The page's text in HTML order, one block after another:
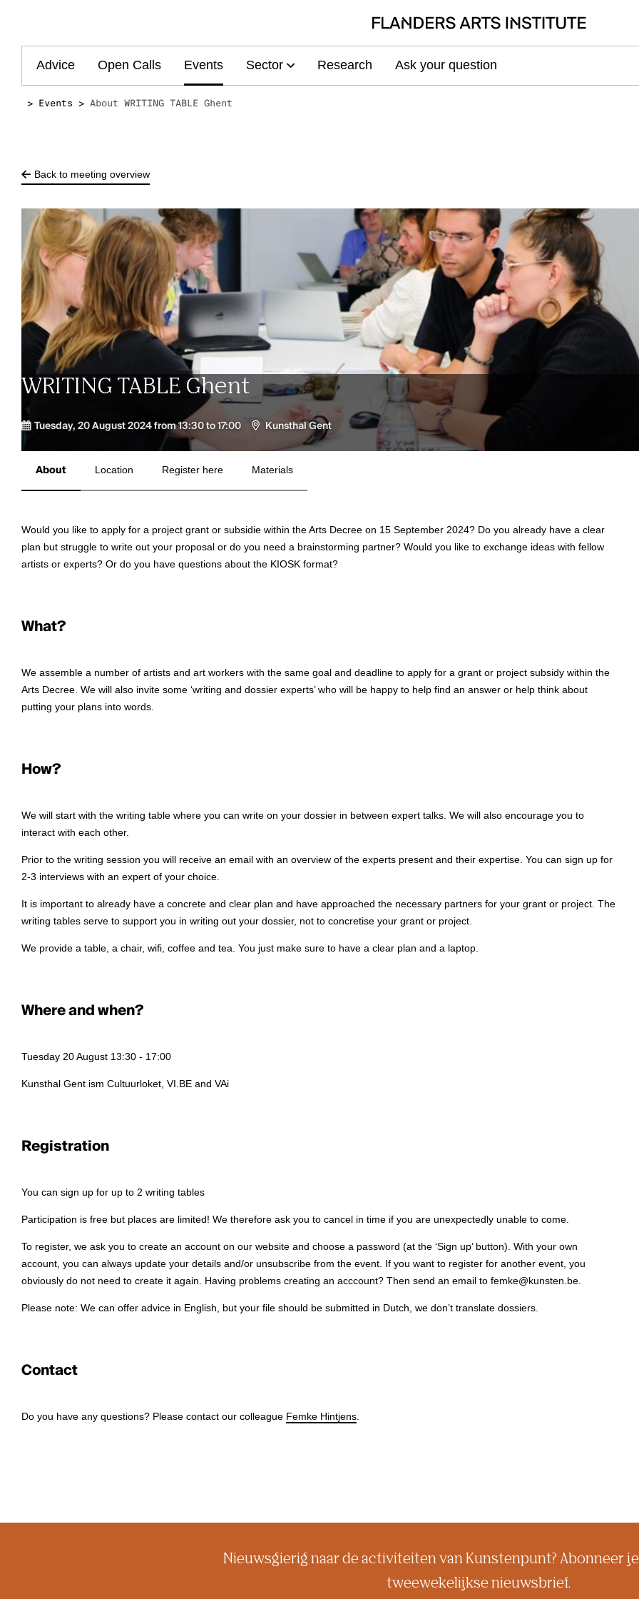
Advice Open Calls Events Sector Research Ask your question
Events About WRITING TABLE Ghent
Back to meeting overview
WRITING TABLE Ghent
Tuesday, 20 August 2024 from 13:30 to 17:00 Kunsthal Gent
About Location Register here Materials
Would you like to apply for a project grant or subsidie within the Arts Decree on 15 September 2024? Do you already have a clear
plan but struggle to write out your proposal or do you need a brainstorming partner? Would you like to exchange ideas with fellow
artists or experts? Or do you have questions about the KIOSK format?
What?
We assemble a number of artists and art workers with the same goal and deadline to apply for a grant or project subsidy within the
Arts Decree. We will also invite some ‘writing and dossier experts’ who will be happy to help find an answer or help think about
putting your plans into words.
How?
We will start with the writing table where you can write on your dossier in between expert talks. We will also encourage you to
interact with each other.
Prior to the writing session you will receive an email with an overview of the experts present and their expertise. You can sign up for
2-3 interviews with an expert of your choice.
It is important to already have a concrete and clear plan and have approached the necessary partners for your grant or project. The
writing tables serve to support you in writing out your dossier, not to concretise your grant or project.
We provide a table, a chair, wifi, coffee and tea. You just make sure to have a clear plan and a laptop.
Where and when?
Tuesday 20 August 13:30 - 17:00
Kunsthal Gent ism Cultuurloket, VI.BE and VAi
Registration
You can sign up for up to 2 writing tables
Participation is free but places are limited! We therefore ask you to cancel in time if you are unexpectedly unable to come.
To register, we ask you to create an account on our website and choose a password (at the ‘Sign up’ button). With your own
account, you can always update your details and/or unsubscribe from the event. If you want to register for another event, you
obviously do not need to create it again. Having problems creating an acccount? Then send an email to femke@kunsten.be.
Please note: We can offer advice in English, but your file should be submitted in Dutch, we don’t translate dossiers.
Contact
Do you have any questions? Please contact our colleague Femke Hintjens.
Nieuwsgierig naar de activiteiten van Kunstenpunt? Abonneer
tweewekelijkse nieuwsbrief.